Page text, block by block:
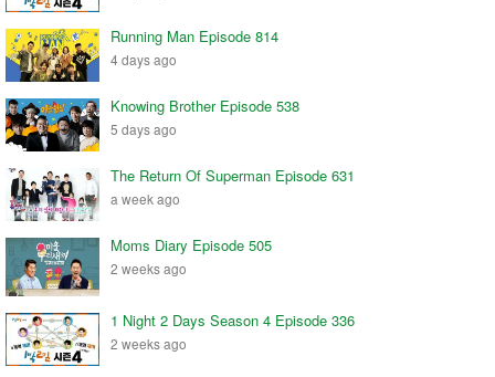
Running Man Episode 814
4 days ago
Knowing Brother Episode 538
5 days ago
The Return Of Superman Episode 631
a week ago
Moms Diary Episode 505
2 weeks ago
1 Night 2 Days Season 4 Episode 336
2 weeks ago